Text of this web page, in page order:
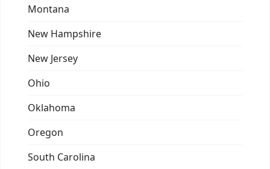
Montana
New Hampshire
New Jersey
Ohio
Oklahoma
Oregon
South Carolina